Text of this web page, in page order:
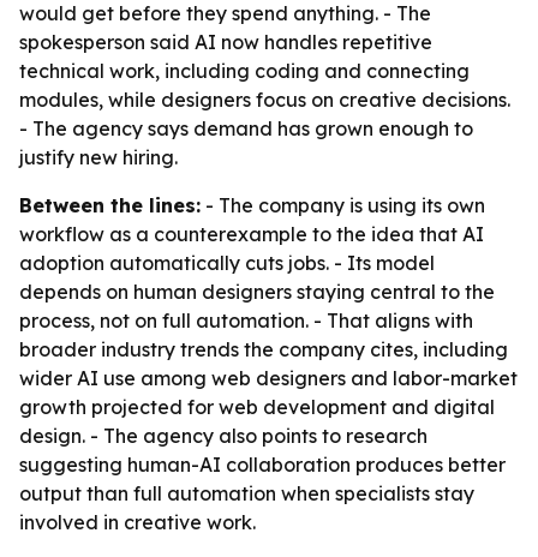
would get before they spend anything. - The
spokesperson said AI now handles repetitive
technical work, including coding and connecting
modules, while designers focus on creative decisions.
- The agency says demand has grown enough to
justify new hiring.
Between the lines: - The company is using its own
workflow as a counterexample to the idea that AI
adoption automatically cuts jobs. - Its model
depends on human designers staying central to the
process, not on full automation. - That aligns with
broader industry trends the company cites, including
wider AI use among web designers and labor-market
growth projected for web development and digital
design. - The agency also points to research
suggesting human-AI collaboration produces better
output than full automation when specialists stay
involved in creative work.